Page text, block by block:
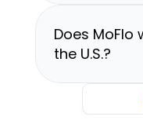
Does MoFlo
the U.S.?